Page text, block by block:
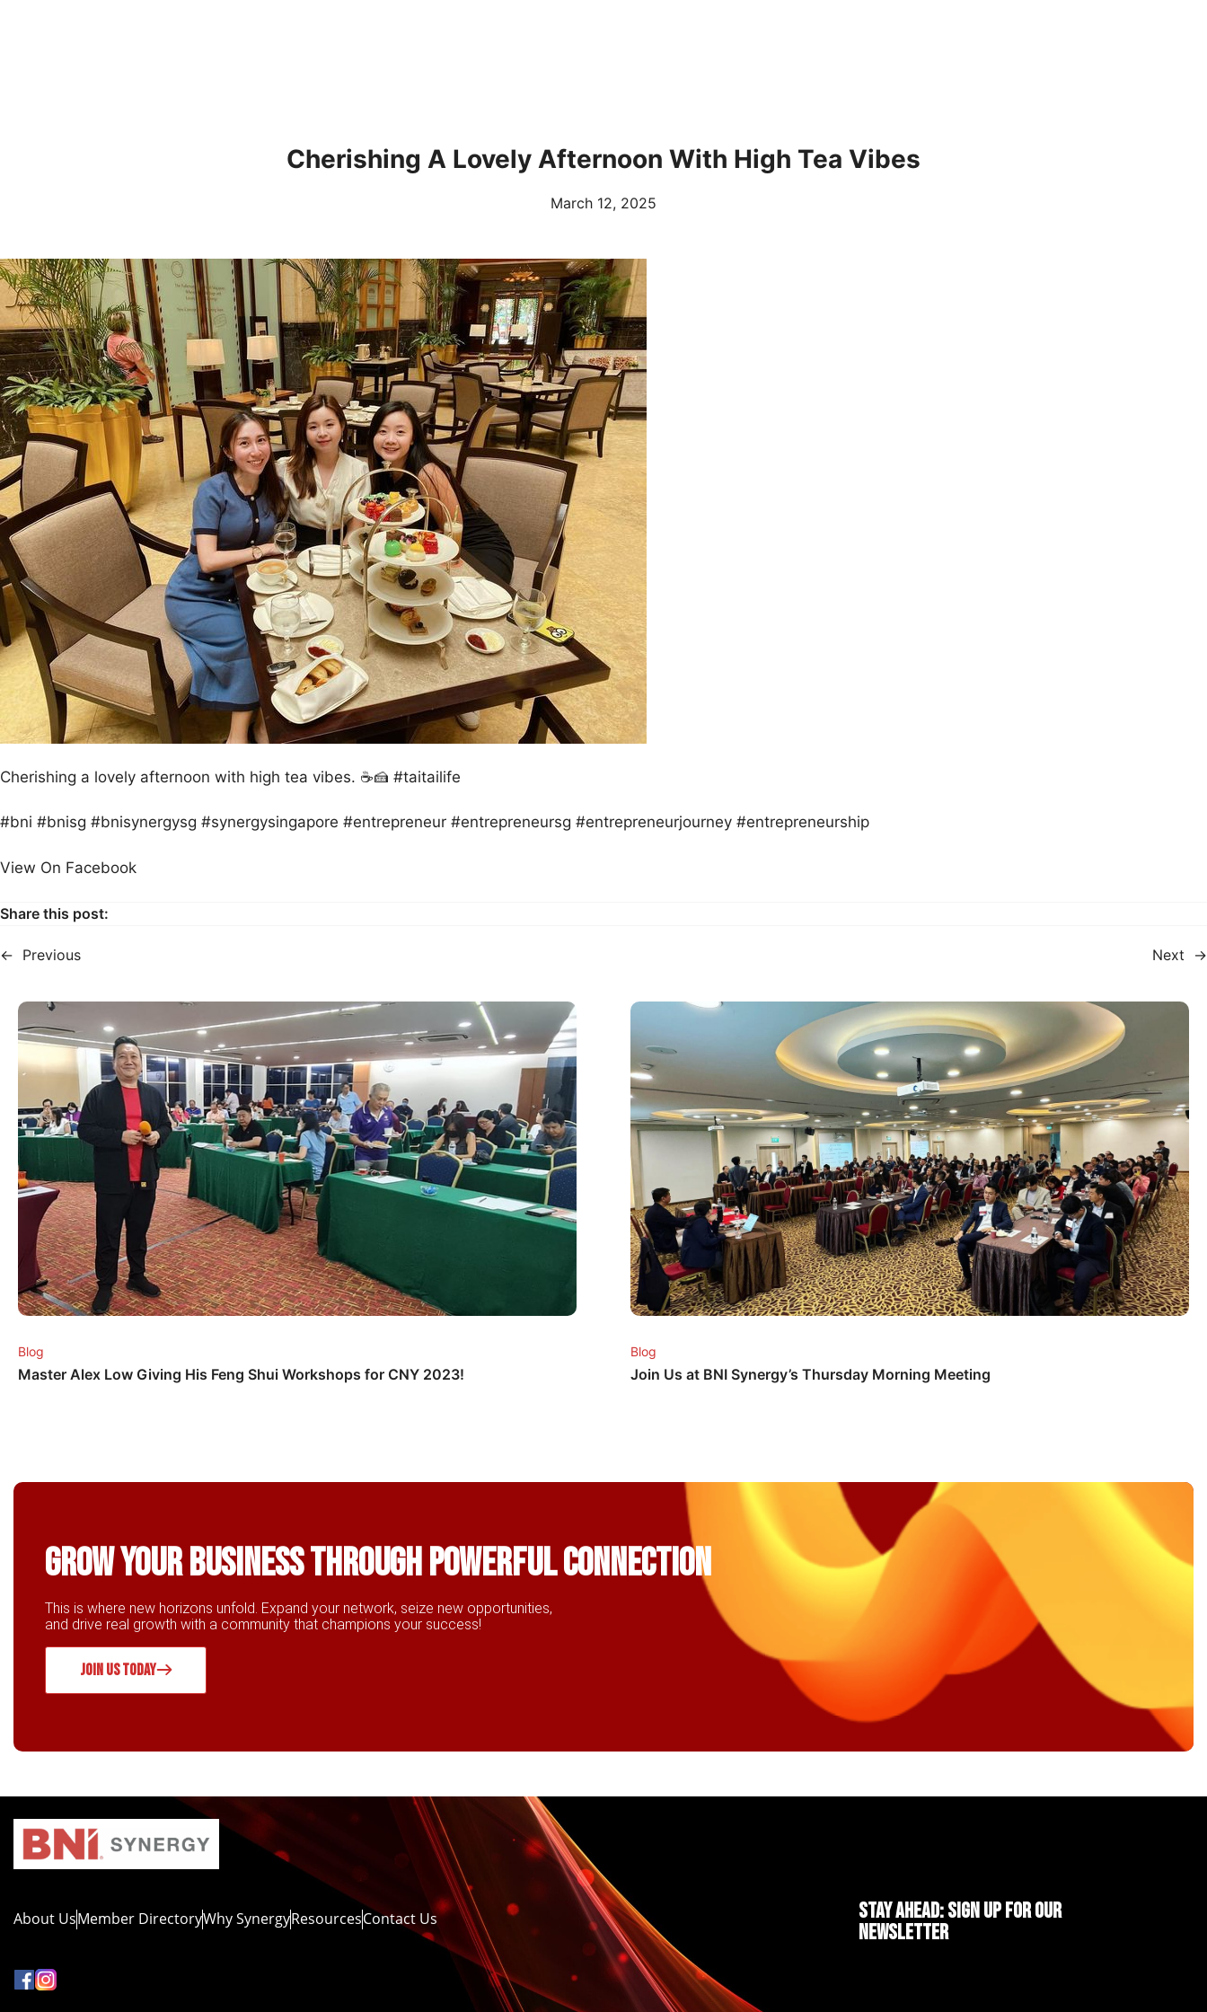
Cherishing A Lovely Afternoon With High Tea Vibes
March 12, 2025
Cherishing a lovely afternoon with high tea vibes. ☕🍰 #taitailife
#bni #bnisg #bnisynergysg #synergysingapore #entrepreneur #entrepreneursg #entrepreneurjourney #entrepreneurship
View On Facebook
Share this post:
← Previous Next →
Blog
Master Alex Low Giving His Feng Shui Workshops for CNY 2023!
Blog
Join Us at BNI Synergy’s Thursday Morning Meeting
Grow Your business through powerful connection
This is where new horizons unfold. Expand your network, seize new opportunities,
and drive real growth with a community that champions your success!
JOIN US TODAY
About UsMember DirectoryWhy SynergyResourcesContact Us
Stay ahead: Sign up for our
newsletter